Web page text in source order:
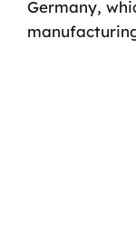
Germany,